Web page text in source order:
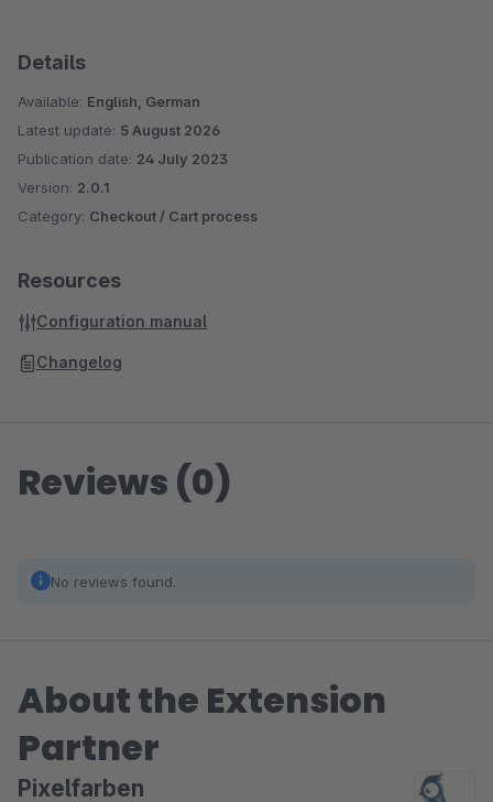
Details
Available: English, German
Latest update: 5 August 2026
Publication date: 24 July 2023
Version: 2.0.1
Category: Checkout / Cart process
Resources
Configuration manual
Changelog
Reviews (0)
No reviews found.
About the Extension
Partner
Pixelfarben